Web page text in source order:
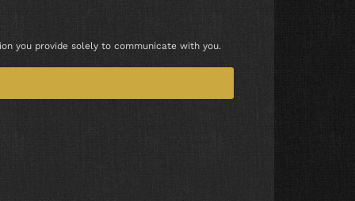
you provide solely to communicate with you.